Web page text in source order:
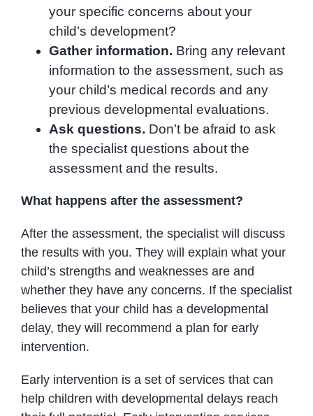
your specific concerns about your
child’s development?
Gather information. Bring any relevant
information to the assessment, such as
your child’s medical records and any
previous developmental evaluations.
Ask questions. Don’t be afraid to ask
the specialist questions about the
assessment and the results.
What happens after the assessment?
After the assessment, the specialist will discuss
the results with you. They will explain what your
child’s strengths and weaknesses are and
whether they have any concerns. If the specialist
believes that your child has a developmental
delay, they will recommend a plan for early
intervention.
Early intervention is a set of services that can
help children with developmental delays reach